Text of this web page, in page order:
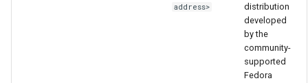
address>
distribution
developed
by the
community-
supported
Fedora